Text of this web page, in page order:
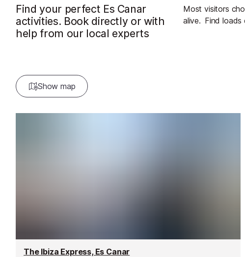
Find your perfect Es Canar
activities. Book directly or with
help from our local experts
Most visitors
alive. Find loads
Show map
The Ibiza Express, Es Canar